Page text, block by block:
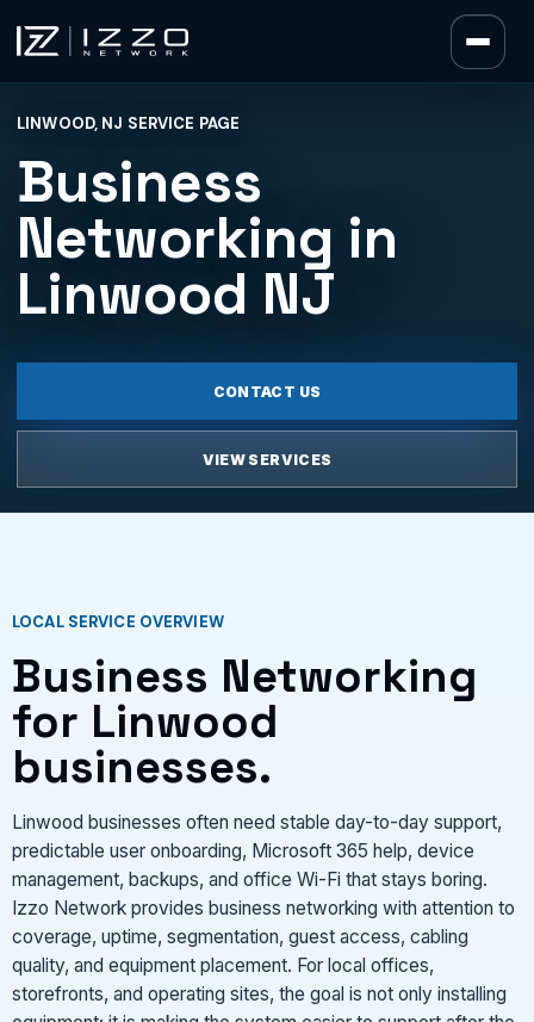
Izzo Network
LINWOOD, NJ SERVICE PAGE
Business
Networking in
Linwood NJ
CONTACT US
VIEW SERVICES
LOCAL SERVICE OVERVIEW
Business Networking
for Linwood
businesses.
Linwood businesses often need stable day-to-day support,
predictable user onboarding, Microsoft 365 help, device
management, backups, and office Wi-Fi that stays boring.
Izzo Network provides business networking with attention to
coverage, uptime, segmentation, guest access, cabling
quality, and equipment placement. For local offices,
storefronts, and operating sites, the goal is not only installing